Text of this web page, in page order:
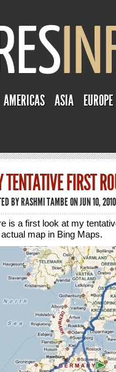
AMERICAS ASIA EUROPE
TENTATIVE FIRST
BYRASHMI TAMBEON JUN 10,
is a first look at my
map in Bing Maps.